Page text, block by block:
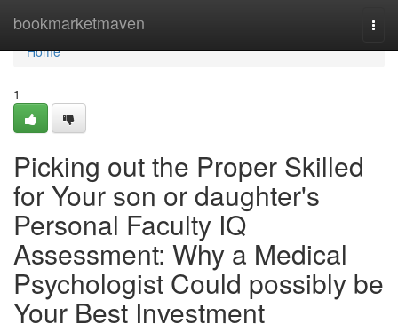
bookmarketmaven
Home
Home
1
Picking out the Proper Skilled
for Your son or daughter's
Personal Faculty IQ
Assessment: Why a Medical
Psychologist Could possibly be
Your Best Investment